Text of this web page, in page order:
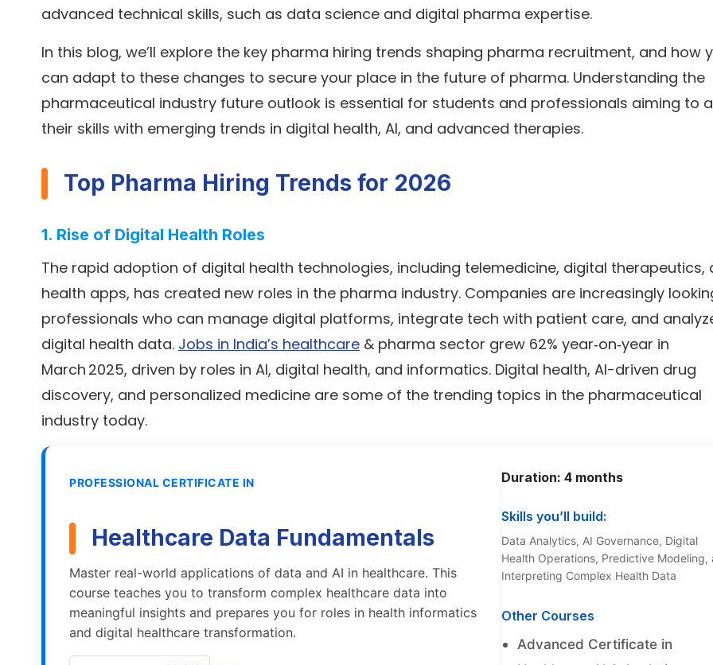
advanced technical skills, such as data science and digital pharma expertise.
In this blog, we’ll explore the key pharma hiring trends shaping pharma recruitment, and how
can adapt to these changes to secure your place in the future of pharma. Understanding the
pharmaceutical industry future outlook is essential for students and professionals aiming to
their skills with emerging trends in digital health, AI, and advanced therapies.
Top Pharma Hiring Trends for 2026
1. Rise of Digital Health Roles
The rapid adoption of digital health technologies, including telemedicine, digital therapeutics,
health apps, has created new roles in the pharma industry. Companies are increasingly
professionals who can manage digital platforms, integrate tech with patient care, and
digital health data. Jobs in India’s healthcare & pharma sector grew 62% year‑on‑year in
March 2025, driven by roles in AI, digital health, and informatics. Digital health, AI-driven drug
discovery, and personalized medicine are some of the trending topics in the pharmaceutical
industry today.
PROFESSIONAL CERTIFICATE IN
Healthcare Data Fundamentals
Master real-world applications of data and AI in healthcare. This
course teaches you to transform complex healthcare data into
meaningful insights and prepares you for roles in health informatics
and digital healthcare transformation.
Duration: 4 months
Skills you’ll build:
Data Analytics, AI Governance, Digital
Health Operations, Predictive Modeling,
Interpreting Complex Health Data
Other Courses
Advanced Certificate in